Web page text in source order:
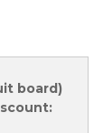
board)